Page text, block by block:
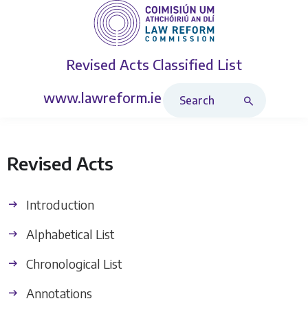
Revised Acts Classified List
www.lawreform.ie
Revised Acts
Introduction
Alphabetical List
Chronological List
Annotations